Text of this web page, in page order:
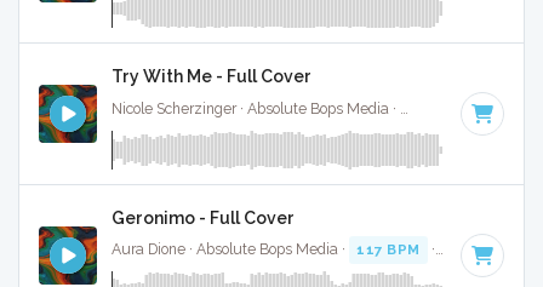
Try With Me - Full Cover
127 BPM · Key
Geronimo - Full Cover
Aura Dione · Absolute Bops Media · 117 BPM · Key of E